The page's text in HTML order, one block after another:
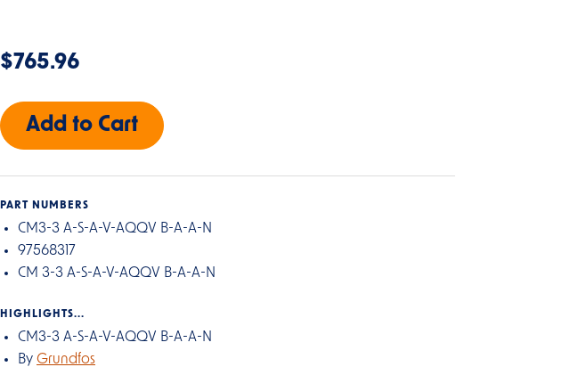
$765.96
PART NUMBERS
CM3-3 A-S-A-V-AQQV B-A-A-N
97568317
CM 3-3 A-S-A-V-AQQV B-A-A-N
HIGHLIGHTS...
CM3-3 A-S-A-V-AQQV B-A-A-N
By Grundfos